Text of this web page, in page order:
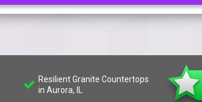
Resilient Granite Countertops
in Aurora, IL